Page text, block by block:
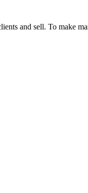
and sell. To make